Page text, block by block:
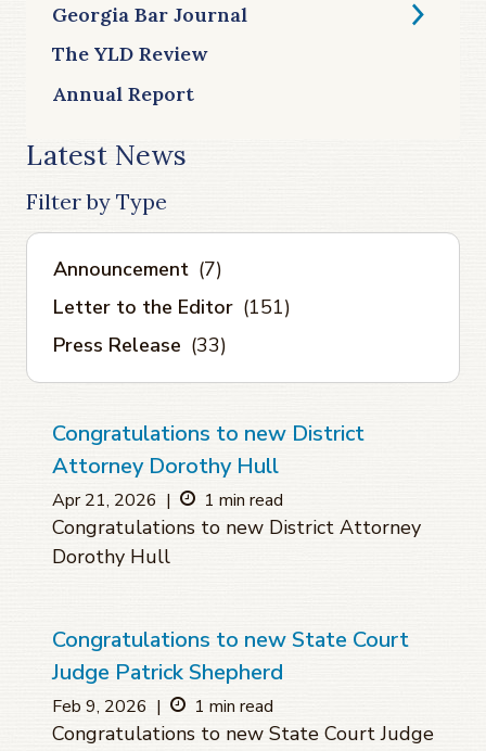
Georgia Bar Journal
The YLD Review
Annual Report
Latest News
Filter by Type
Announcement (7)
Letter to the Editor (151)
Press Release (33)
Congratulations to new District
Attorney Dorothy Hull
Apr 21, 2026 | 1 min read
Congratulations to new District Attorney
Dorothy Hull
Congratulations to new State Court
Judge Patrick Shepherd
Feb 9, 2026 | 1 min read
Congratulations to new State Court Judge